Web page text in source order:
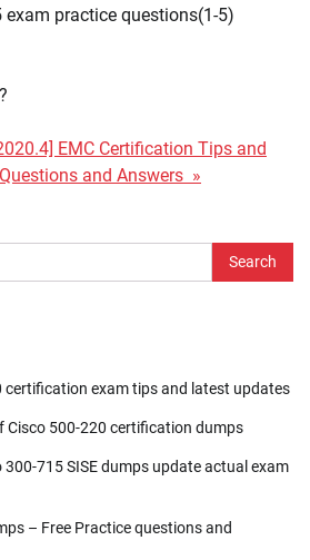
exam practice questions(1-5)
EMC Certification Tips and
and Answers »
certification exam tips and latest updates
Cisco 500-220 certification dumps
300-715 SISE dumps update actual exam
– Free Practice questions and